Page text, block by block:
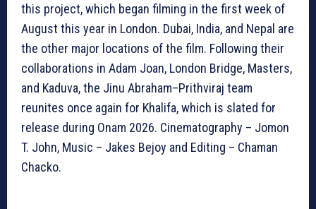
this project, which began filming in the first week of
August this year in London. Dubai, India, and Nepal are
the other major locations of the film. Following their
collaborations in Adam Joan, London Bridge, Masters,
and Kaduva, the Jinu Abraham–Prithviraj team
reunites once again for Khalifa, which is slated for
release during Onam 2026. Cinematography – Jomon
T. John, Music – Jakes Bejoy and Editing – Chaman
Chacko.